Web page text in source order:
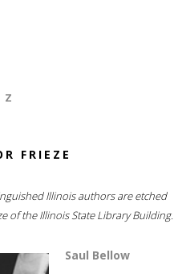
Z
FRIEZE
Illinois authors are etched
of the Illinois State Library Building.
Saul Bellow